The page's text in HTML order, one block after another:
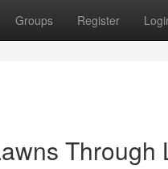
Groups Register
Through